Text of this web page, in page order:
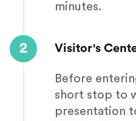
minutes.
2 Visitor's
Before
short stop to
presentation